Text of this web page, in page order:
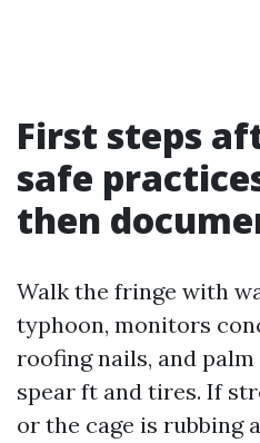
First steps
safe
then
Walk the fringe with
typhoon, monitors
roofing nails, and
spear ft and tires. If
or the cage is rubbing